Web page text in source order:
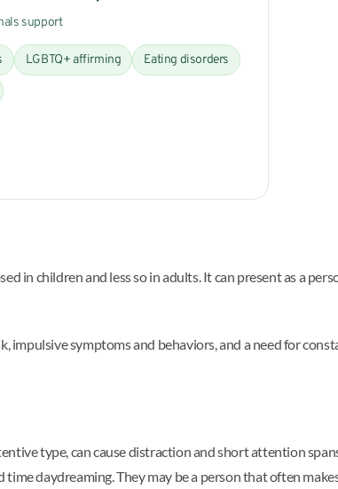
support
LGBTQ+ affirming Eating disorders
in children and less so in adults. It can present as a
impulsive symptoms and behaviors, and a need for
type, can cause distraction and short attention
daydreaming. They may be a person that often